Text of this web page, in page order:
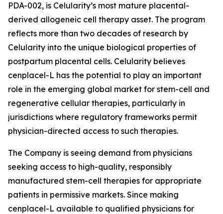
PDA-002, is Celularity’s most mature placental-
derived allogeneic cell therapy asset. The program
reflects more than two decades of research by
Celularity into the unique biological properties of
postpartum placental cells. Celularity believes
cenplacel-L has the potential to play an important
role in the emerging global market for stem-cell and
regenerative cellular therapies, particularly in
jurisdictions where regulatory frameworks permit
physician-directed access to such therapies.
The Company is seeing demand from physicians
seeking access to high-quality, responsibly
manufactured stem-cell therapies for appropriate
patients in permissive markets. Since making
cenplacel-L available to qualified physicians for